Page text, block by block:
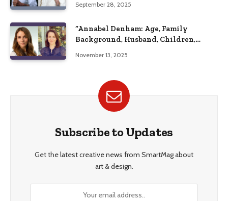
September 28, 2025
“Annabel Denham: Age, Family
Background, Husband, Children,
November 13, 2025
Subscribe to Updates
Get the latest creative news from SmartMag about
art & design.